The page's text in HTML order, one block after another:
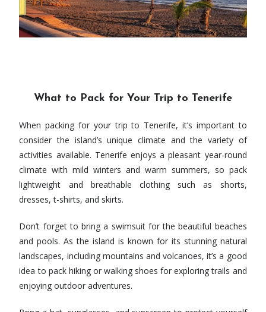
What to Pack for Your Trip to Tenerife
When packing for your trip to Tenerife, it’s important to
consider the island’s unique climate and the variety of
activities available. Tenerife enjoys a pleasant year-round
climate with mild winters and warm summers, so pack
lightweight and breathable clothing such as shorts,
dresses, t-shirts, and skirts.
Don’t forget to bring a swimsuit for the beautiful beaches
and pools. As the island is known for its stunning natural
landscapes, including mountains and volcanoes, it’s a good
idea to pack hiking or walking shoes for exploring trails and
enjoying outdoor adventures.